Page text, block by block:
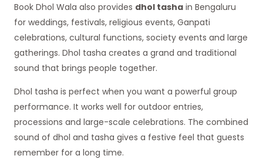
Book Dhol Wala also provides dhol tasha in Bengaluru
for weddings, festivals, religious events, Ganpati
celebrations, cultural functions, society events and large
gatherings. Dhol tasha creates a grand and traditional
sound that brings people together.
Dhol tasha is perfect when you want a powerful group
performance. It works well for outdoor entries,
processions and large-scale celebrations. The combined
sound of dhol and tasha gives a festive feel that guests
remember for a long time.